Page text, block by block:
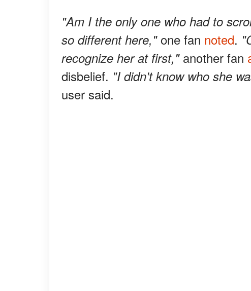
"Am I the only one who had to
so different here,"one fan noted.
recognize her at first,"another fan
disbelief. "I didn't know who she
user said.